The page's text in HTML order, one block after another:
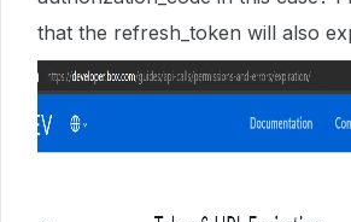
that the refresh_token will also